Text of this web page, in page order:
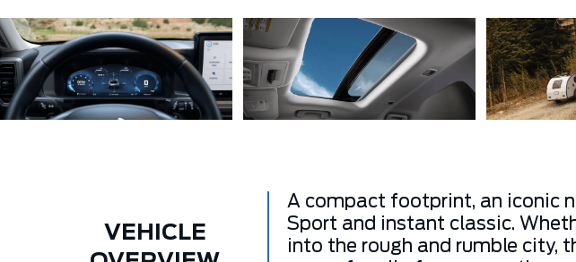
VEHICLE
A compact footprint, an iconic
Sport and instant classic.
into the rough and rumble city,